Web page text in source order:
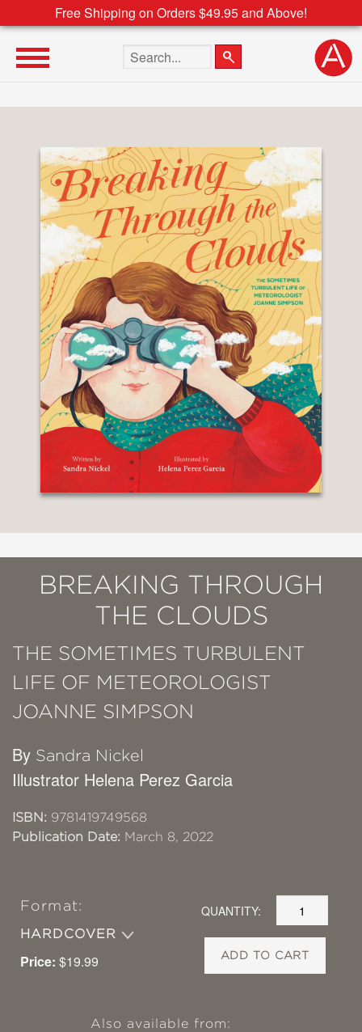
Free Shipping on Orders $49.95 and Above!
Search the site
BREAKING THROUGH
THE CLOUDS
THE SOMETIMES TURBULENT
LIFE OF METEOROLOGIST
JOANNE SIMPSON
By Sandra Nickel
Illustrator Helena Perez Garcia
ISBN: 9781419749568
Publication Date: March 8, 2022
Format:
HARDCOVER
Price: $19.99
QUANTITY:
ADD TO CART
Also available from: